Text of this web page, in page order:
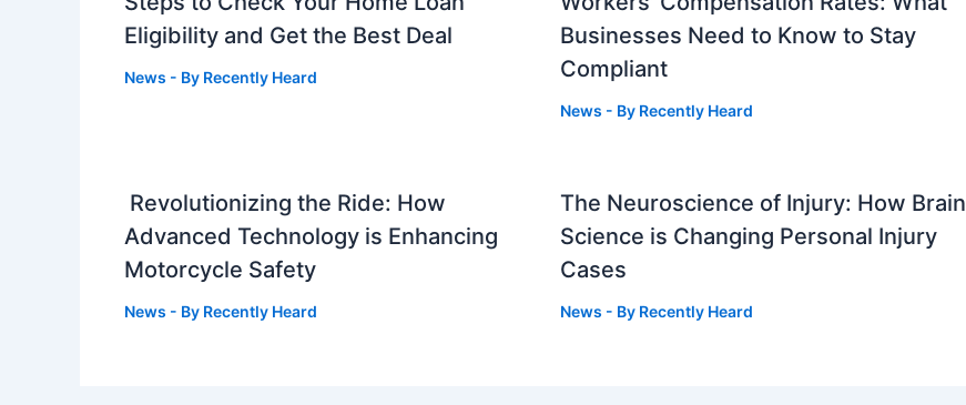
Eligibility and Get the Best Deal
News - By Recently Heard
Businesses Need to Know to Stay
Compliant
News - By Recently Heard
Revolutionizing the Ride: How
Advanced Technology is Enhancing
Motorcycle Safety
News - By Recently Heard
The Neuroscience of Injury: How Brain
Science is Changing Personal Injury
Cases
News - By Recently Heard